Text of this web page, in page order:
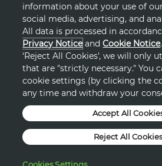
HELP
TERMS &
PRIVACY &
DSA
©2026, AVON
information about your use of
social media, advertising, and
All data is processed in
Privacy Notice andCookie Notice
‘Reject All Cookies', we will only
that are "strictly necessary." You
cookie settings (by clicking the
any time and withdraw your
Cookies Settings
Reject All
Accept All